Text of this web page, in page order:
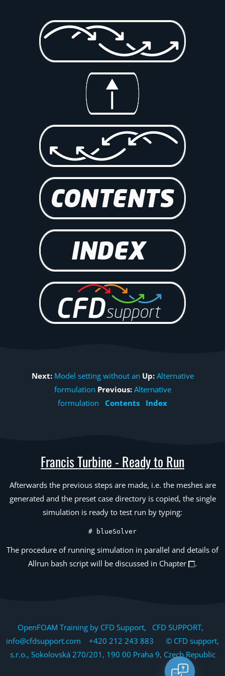
Next: Model setting without an Up: Alternative
formulation Previous: Alternative
formulation
Contents Index
Francis Turbine - Ready to Run
Afterwards the previous steps are made, i.e. the meshes are
generated and the preset case directory is copied, the single
simulation is ready to test run by typing:
# blueSolver
The procedure of running simulation in parallel and details of
Allrun bash script will be discussed in Chapter
.
OpenFOAM Training by CFD Support, CFD SUPPORT,
info@cfdsupport.com +420 212 243 883 © CFD support,
s.r.o., Sokolovská 270/201, 190 00 Praha 9, Czech Republic